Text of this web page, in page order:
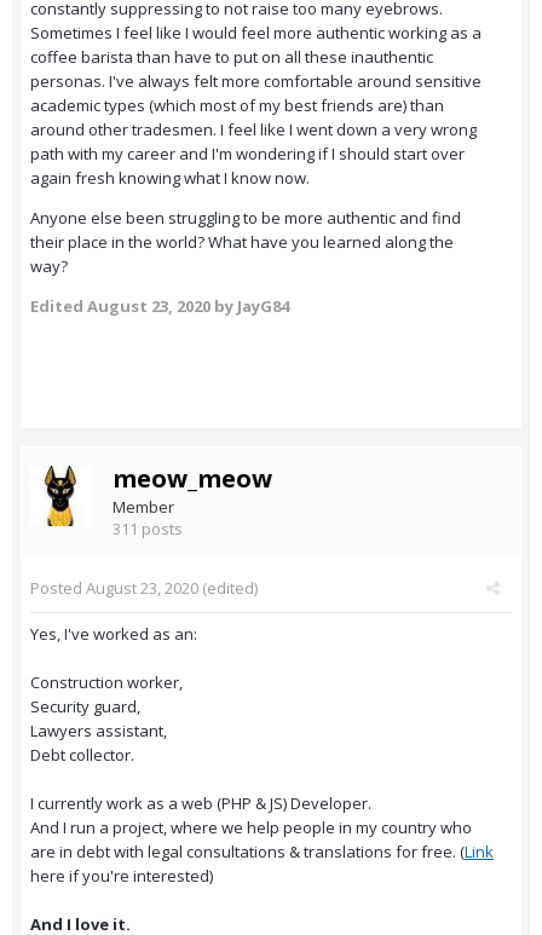
constantly suppressing to not raise too many eyebrows.
Sometimes I feel like I would feel more authentic working as a
coffee barista than have to put on all these inauthentic
personas. I've always felt more comfortable around sensitive
academic types (which most of my best friends are) than
around other tradesmen. I feel like I went down a very wrong
path with my career and I'm wondering if I should start over
again fresh knowing what I know now.
Anyone else been struggling to be more authentic and find
their place in the world? What have you learned along the
way?
Edited August 23, 2020 by JayG84
meow_meow
Member
311 posts
Posted August 23, 2020 (edited)
Yes, I've worked as an:
Construction worker,
Security guard,
Lawyers assistant,
Debt collector.
I currently work as a web (PHP & JS) Developer.
And I run a project, where we help people in my country who
are in debt with legal consultations & translations for free. (Link
here if you're interested)
And I love it.